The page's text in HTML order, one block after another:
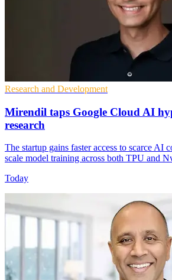
Research and Development
Mirendil taps Google Cloud AI
research
The startup gains faster access to scarce AI
scale model training across both TPU and
Today